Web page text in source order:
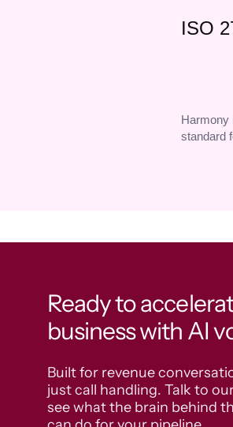
ISO
Harmony
standard
Ready to
business with AI
Built for revenue
just call handling. Talk to
see what the brain behind